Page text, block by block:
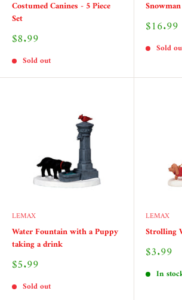
Costumed Canines - 5 Piece
Set
Sale
$8.99
Sold out
Sale
$16.99
Sold
LEMAX
Water Fountain with a Puppy
taking a drink
Sale
$5.99
Sold out
LEMAX
Strolling
Sale
$3.99
In